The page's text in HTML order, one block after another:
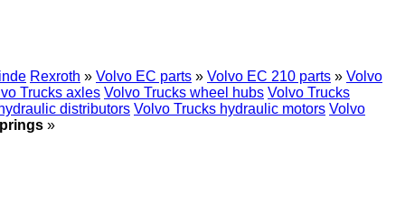
Rexroth » Volvo EC parts » Volvo EC 210 parts » Volvo
Trucks axles Volvo Trucks wheel hubs Volvo Trucks
distributors Volvo Trucks hydraulic motors Volvo
»